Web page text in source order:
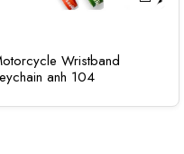
Wristband
anh 104